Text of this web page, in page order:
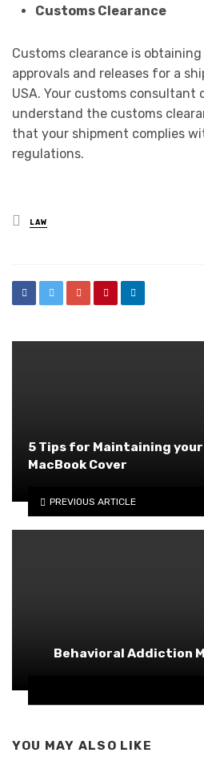
Customs Clearance
Customs clearance is
approvals and releases for a
USA. Your customs consultant
understand the customs
that your shipment complies
regulations.
Posted
in
LAW
5 Tips for Maintaining your
MacBook Cover
PREVIOUS ARTICLE
Behavioral Addiction
YOU MAY ALSO LIKE